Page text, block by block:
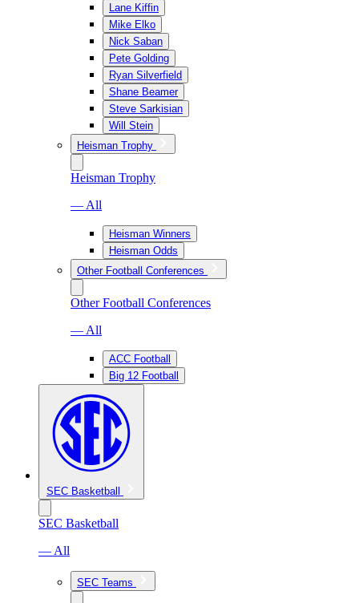
Lane Kiffin
Mike Elko
Nick Saban
Pete Golding
Ryan Silverfield
Shane Beamer
Steve Sarkisian
Will Stein
Heisman Trophy
Heisman Trophy
— All
Heisman Winners
Heisman Odds
Other Football Conferences
Other Football Conferences
— All
ACC Football
Big 12 Football
SEC Basketball
SEC Basketball
— All
SEC Teams